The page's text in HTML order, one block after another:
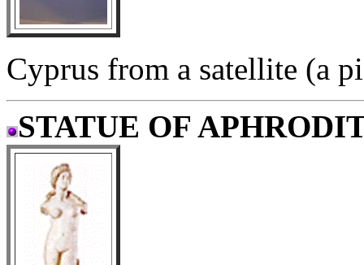
Cyprus from a satellite (a
STATUE OF